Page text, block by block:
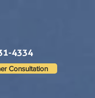
4334
Consultation